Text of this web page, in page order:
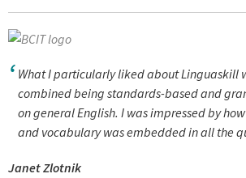
What I particularly liked about Linguaskill
combined being standards-based and
on general English. I was impressed by
and vocabulary was embedded in all the
Janet Zlotnik